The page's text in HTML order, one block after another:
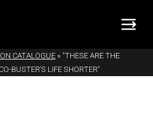
CATALOGUE » "THESE ARE THE
BUSTER'S LIFE SHORTER"